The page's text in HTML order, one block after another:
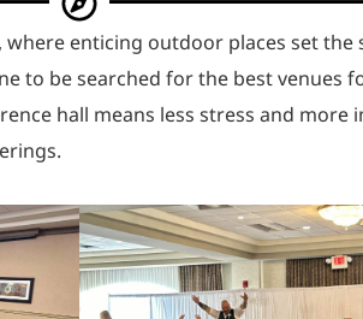
enticing outdoor places set
to be searched for the best venues
hall means less stress and